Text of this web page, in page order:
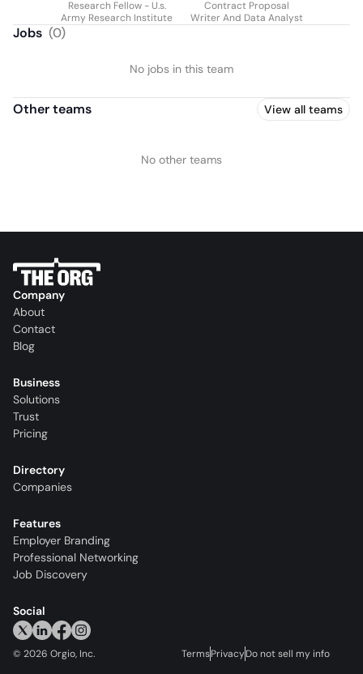
Research Fellow - U.s.
Army Research Institute
Contract Proposal
Writer And Data Analyst
Jobs (0)
No jobs in this team
Other teams View all teams
No other teams
Company
About
Contact
Blog
Business
Solutions
Trust
Pricing
Directory
Companies
Features
Employer Branding
Professional Networking
Job Discovery
Social
© 2026 Orgio, Inc. TermsPrivacyDo not sell my info